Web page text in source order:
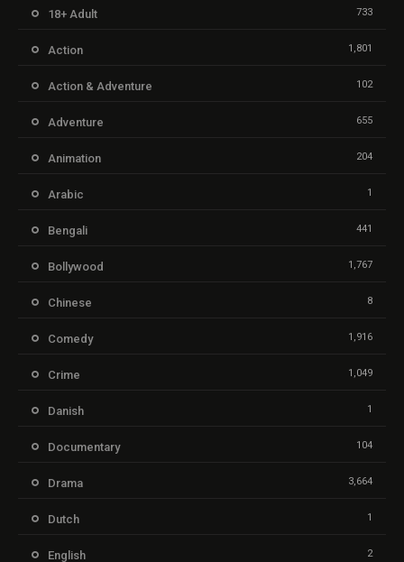
18+ Adult 733
Action 1,801
Action & Adventure 102
Adventure 655
Animation 204
Arabic 1
Bengali 441
Bollywood 1,767
Chinese 8
Comedy 1,916
Crime 1,049
Danish 1
Documentary 104
Drama 3,664
Dutch 1
English 2